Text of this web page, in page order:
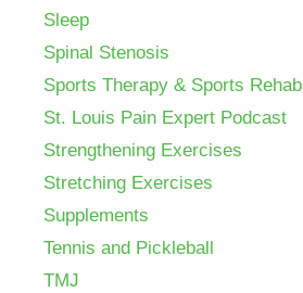
Sleep
Spinal Stenosis
Sports Therapy & Sports Rehab
St. Louis Pain Expert Podcast
Strengthening Exercises
Stretching Exercises
Supplements
Tennis and Pickleball
TMJ